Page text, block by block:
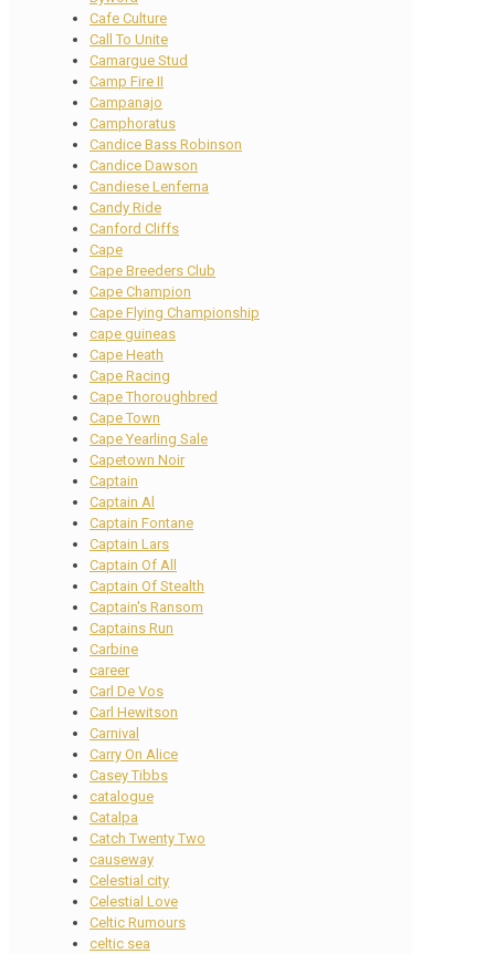
Cafe Culture
Call To Unite
Camargue Stud
Camp Fire II
Campanajo
Camphoratus
Candice Bass Robinson
Candice Dawson
Candiese Lenferna
Candy Ride
Canford Cliffs
Cape
Cape Breeders Club
Cape Champion
Cape Flying Championship
cape guineas
Cape Heath
Cape Racing
Cape Thoroughbred
Cape Town
Cape Yearling Sale
Capetown Noir
Captain
Captain Al
Captain Fontane
Captain Lars
Captain Of All
Captain Of Stealth
Captain's Ransom
Captains Run
Carbine
career
Carl De Vos
Carl Hewitson
Carnival
Carry On Alice
Casey Tibbs
catalogue
Catalpa
Catch Twenty Two
causeway
Celestial city
Celestial Love
Celtic Rumours
celtic sea